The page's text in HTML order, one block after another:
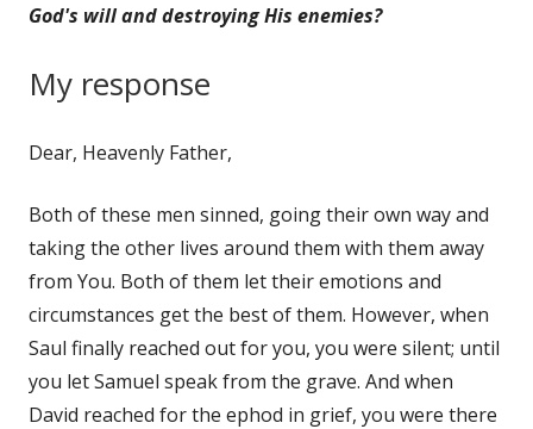
God's will and destroying His enemies?
My response
Dear, Heavenly Father,
Both of these men sinned, going their own way and
taking the other lives around them with them away
from You. Both of them let their emotions and
circumstances get the best of them. However, when
Saul finally reached out for you, you were silent; until
you let Samuel speak from the grave. And when
David reached for the ephod in grief, you were there